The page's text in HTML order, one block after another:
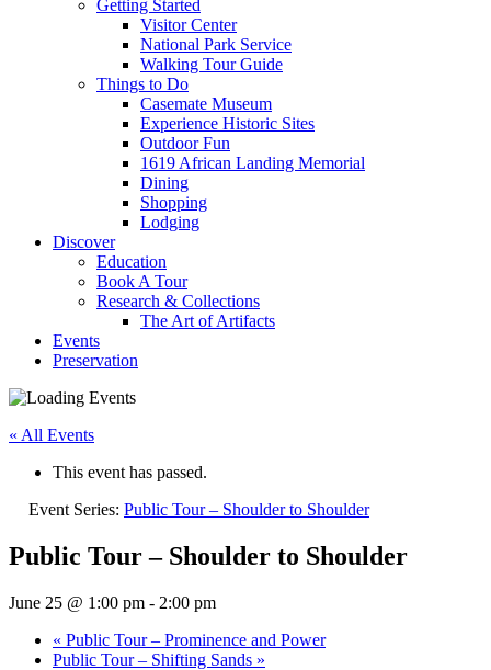
Getting Started
Visitor Center
National Park Service
Walking Tour Guide
Things to Do
Casemate Museum
Experience Historic Sites
Outdoor Fun
1619 African Landing Memorial
Dining
Shopping
Lodging
Discover
Education
Book A Tour
Research & Collections
The Art of Artifacts
Events
Preservation
« All Events
This event has passed.
Event Series: Public Tour – Shoulder to Shoulder
Public Tour – Shoulder to Shoulder
June 25 @ 1:00 pm - 2:00 pm
« Public Tour – Prominence and Power
Public Tour – Shifting Sands »